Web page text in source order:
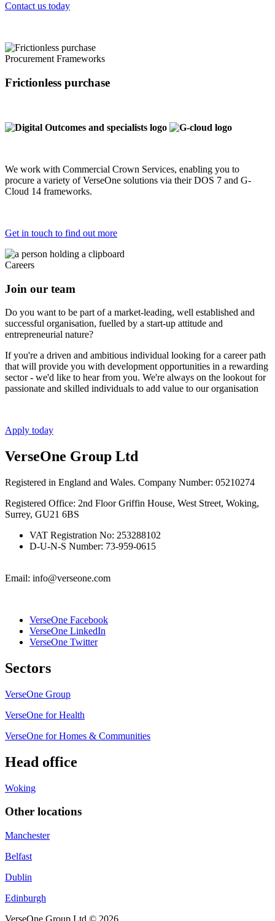
Contact us today
Procurement Frameworks
Frictionless purchase
We work with Commercial Crown Services, enabling you to
procure a variety of VerseOne solutions via their DOS 7 and G-
Cloud 14 frameworks.
Get in touch to find out more
Careers
Join our team
Do you want to be part of a market-leading, well established and
successful organisation, fuelled by a start-up attitude and
entrepreneurial nature?
If you're a driven and ambitious individual looking for a career path
that will provide you with development opportunities in a rewarding
sector - we'd like to hear from you. We're always on the lookout for
passionate and skilled individuals to add value to our organisation
Apply today
VerseOne Group Ltd
Registered in England and Wales. Company Number: 05210274
Registered Office: 2nd Floor Griffin House, West Street, Woking,
Surrey, GU21 6BS
VAT Registration No: 253288102
D-U-N-S Number: 73-959-0615
Email: info@verseone.com
VerseOne Facebook
VerseOne LinkedIn
VerseOne Twitter
Sectors
VerseOne Group
VerseOne for Health
VerseOne for Homes & Communities
Head office
Woking
Other locations
Manchester
Belfast
Dublin
Edinburgh